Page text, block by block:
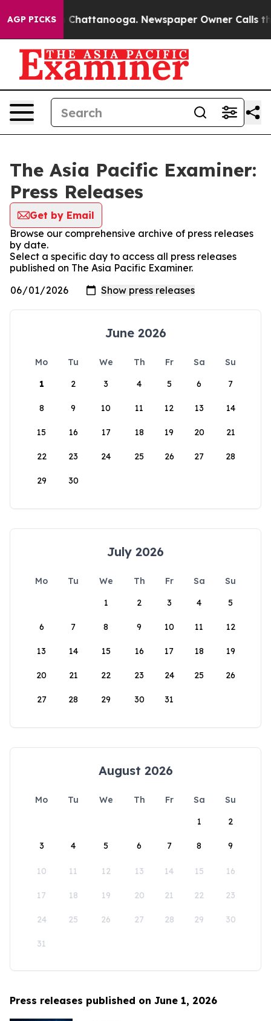
AGP PICKSin Chattanooga. Newspaper Owner Calls the
The Asia Pacific Examiner:
Press Releases
Get by Email
Browse our comprehensive archive of press releases
by date.
Select a specific day to access all press releases
published on The Asia Pacific Examiner.
June 2026
Mo Tu We Th Fr Sa
Su
1
2 3 4 5 6 7
8 9 10 11 12 13 14
15 16 17 18 19 20 21
22 23 24 25 26 27 28
29 30
July 2026
Mo Tu We Th Fr Sa
Su
1
2 3 4 5
6 7 8 9 10 11 12
13 14 15 16 17 18 19
20 21 22 23 24 25 26
27 28 29 30 31
August 2026
Mo Tu We Th Fr Sa
Su
1
2
3 4 5 6 7 8 9
10 11 12 13 14 15 16
17 18 19 20 21 22 23
24 25 26 27 28 29 30
31
Press releases published on June 1, 2026